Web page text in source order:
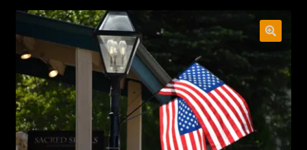
Checkout
ImageArt
Licensing
My account